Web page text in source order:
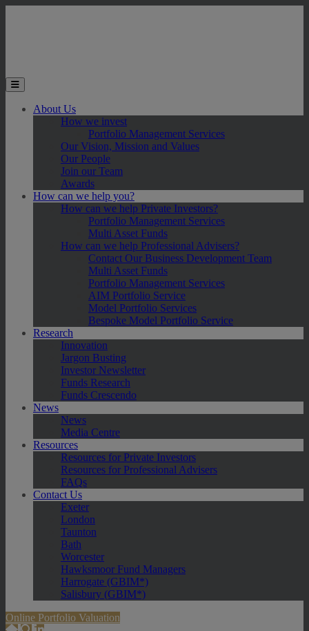
Toggle the mobile menu
About Us
How we invest
Portfolio Management Services
Our Vision, Mission and Values
Our People
Join our Team
Awards
How can we help you?
How can we help Private Investors?
Portfolio Management Services
Multi Asset Funds
How can we help Professional Advisers?
Contact Our Business Development Team
Multi Asset Funds
Portfolio Management Services
AIM Portfolio Service
Model Portfolio Services
Bespoke Model Portfolio Service
Research
Innovation
Jargon Busting
Investor Newsletter
Funds Research
Funds Crescendo
News
News
Media Centre
Resources
Resources for Private Investors
Resources for Professional Advisers
FAQs
Contact Us
Exeter
London
Taunton
Bath
Worcester
Hawksmoor Fund Managers
Harrogate (GBIM*)
Salisbury (GBIM*)
Online Portfolio Valuation